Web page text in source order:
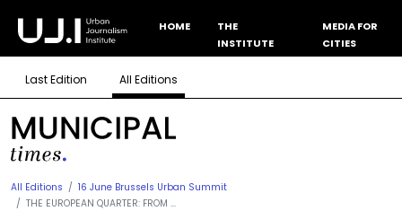
HOME
THE
INSTITUTE
MEDIA FOR
CITIES
Last Edition All Editions
All Editions
16 June Brussels Urban Summit
THE EUROPEAN QUARTER: FROM ...